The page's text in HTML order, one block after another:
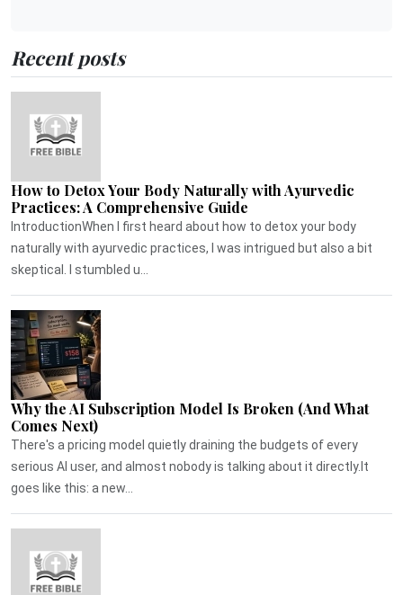
Recent posts
How to Detox Your Body Naturally with Ayurvedic
Practices: A Comprehensive Guide
IntroductionWhen I first heard about how to detox your body
naturally with ayurvedic practices, I was intrigued but also a bit
skeptical. I stumbled u...
Why the AI Subscription Model Is Broken (And What
Comes Next)
There's a pricing model quietly draining the budgets of every
serious AI user, and almost nobody is talking about it directly.It
goes like this: a new...